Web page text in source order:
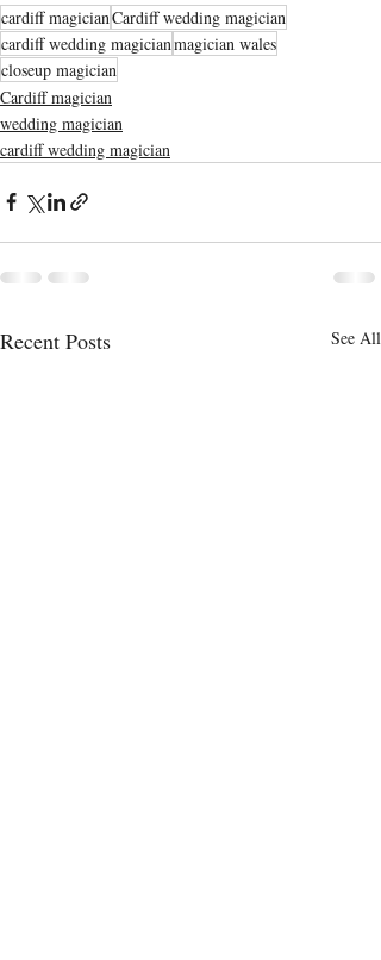
cardiff magicianCardiff wedding magician
cardiff wedding magicianmagician wales
closeup magician
Cardiff magician
wedding magician
cardiff wedding magician
Recent Posts See All